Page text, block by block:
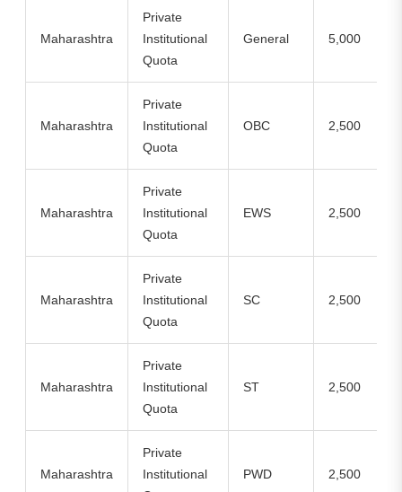
Maharashtra
Private
Institutional
Quota
General 5,000
Maharashtra
Private
Institutional
Quota
OBC 2,500
Maharashtra
Private
Institutional
Quota
EWS 2,500
Maharashtra
Private
Institutional
Quota
SC 2,500
Maharashtra
Private
Institutional
Quota
ST 2,500
Maharashtra
Private
Institutional
PWD 2,500